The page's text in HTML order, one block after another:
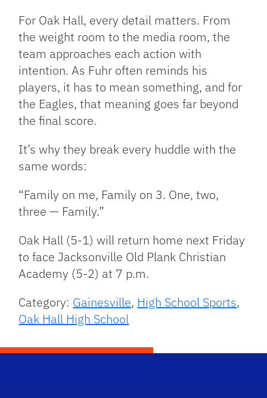
For Oak Hall, every detail matters. From
the weight room to the media room, the
team approaches each action with
intention. As Fuhr often reminds his
players, it has to mean something, and for
the Eagles, that meaning goes far beyond
the final score.
It’s why they break every huddle with the
same words:
“Family on me, Family on 3. One, two,
three — Family.”
Oak Hall (5-1) will return home next Friday
to face Jacksonville Old Plank Christian
Academy (5-2) at 7 p.m.
Category: Gainesville, High School Sports,
Oak Hall High School